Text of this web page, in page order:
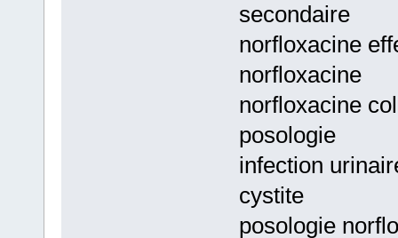
secondaire
norfloxacine
norfloxacine
norfloxacine
posologie
infection
cystite
posologie